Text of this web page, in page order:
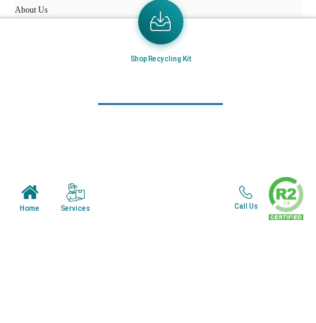
About Us
Minnesota Facility
Home Services
Shop Recycling Kit
Call Us